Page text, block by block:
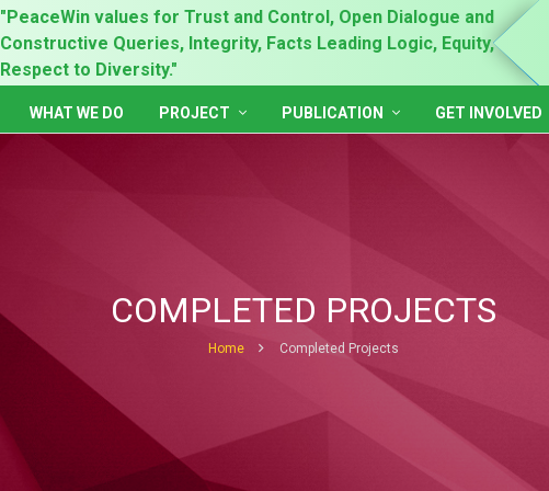
"PeaceWin values for Trust and Control, Open Dialogue and
Constructive Queries, Integrity, Facts Leading Logic, Equity,
Respect to Diversity."
WHAT WE DO PROJECT PUBLICATION GET INVOLVED
COMPLETED PROJECTS
Home Completed Projects